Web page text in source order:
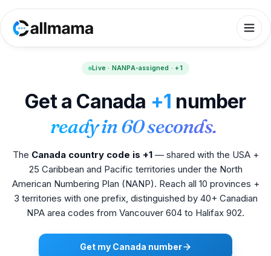
Live · NANPA-assigned · +1
Get a Canada +1 number
ready in 60 seconds.
The Canada country code is +1— shared with the USA +
25 Caribbean and Pacific territories under the North
American Numbering Plan (NANP). Reach all 10 provinces +
3 territories with one prefix, distinguished by 40+ Canadian
NPA area codes from Vancouver 604 to Halifax 902.
Get my Canada number